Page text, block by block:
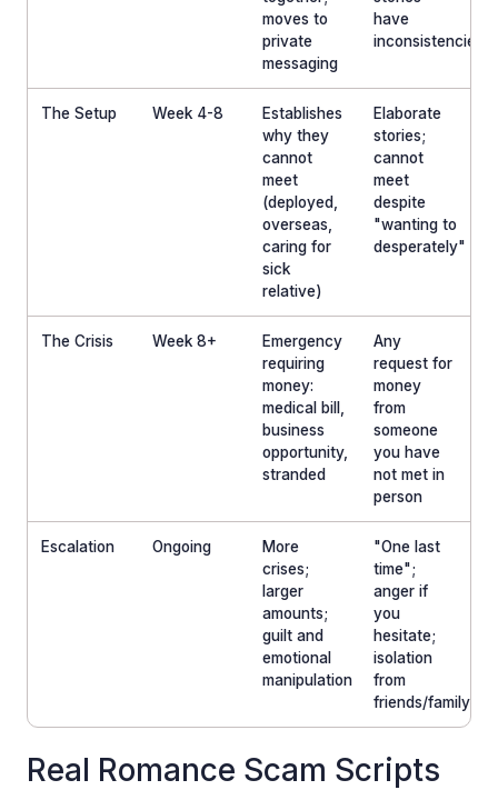
moves to
private
messaging
have
inconsistencies
The Setup Week 4-8
Establishes
why they
cannot
meet
(deployed,
overseas,
caring for
sick
relative)
Elaborate
stories;
cannot
meet
despite
"wanting to
desperately"
The Crisis Week 8+
Emergency
requiring
money:
medical bill,
business
opportunity,
stranded
Any
request for
money
from
someone
you have
not met in
person
Escalation Ongoing
More
crises;
larger
amounts;
guilt and
emotional
manipulation
"One last
time";
anger if
you
hesitate;
isolation
from
friends/family
Real Romance Scam Scripts